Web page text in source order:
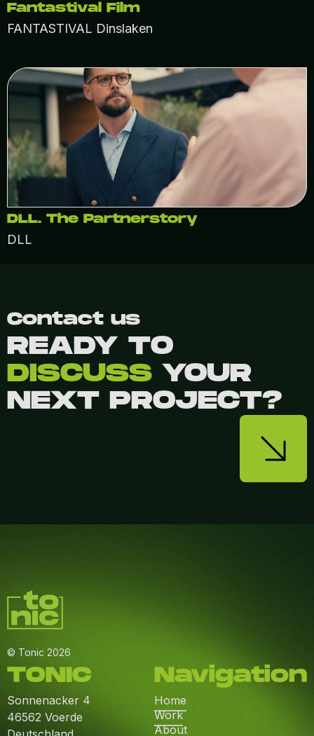
Fantastival Film
FANTASTIVAL Dinslaken
DLL. The Partnerstory
DLL
Contact us
READY TO
DISCUSS YOUR
NEXT PROJECT?
© Tonic 2026
TONIC
Sonnenacker 4
46562 Voerde
Navigation
Home
Work
About